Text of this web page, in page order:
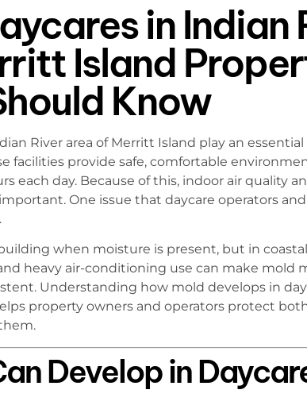
in Indian
Island
Know
River area of Merritt Island play an
facilities provide safe, comfortable
each day. Because of this, indoor air quality
One issue that daycare operators
when moisture is present, but in
heavy air-conditioning use can make mold
Understanding how mold develops in
property owners and operators protect
Develop in